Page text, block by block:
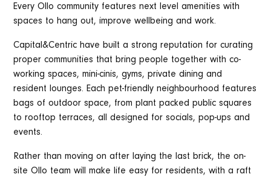
Every Ollo community features next level amenities with
spaces to hang out, improve wellbeing and work.
Capital&Centric have built a strong reputation for curating
proper communities that bring people together with co-
working spaces, mini-cinis, gyms, private dining and
resident lounges. Each pet-friendly neighbourhood features
bags of outdoor space, from plant packed public squares
to rooftop terraces, all designed for socials, pop-ups and
events.
Rather than moving on after laying the last brick, the on-
site Ollo team will make life easy for residents, with a raft